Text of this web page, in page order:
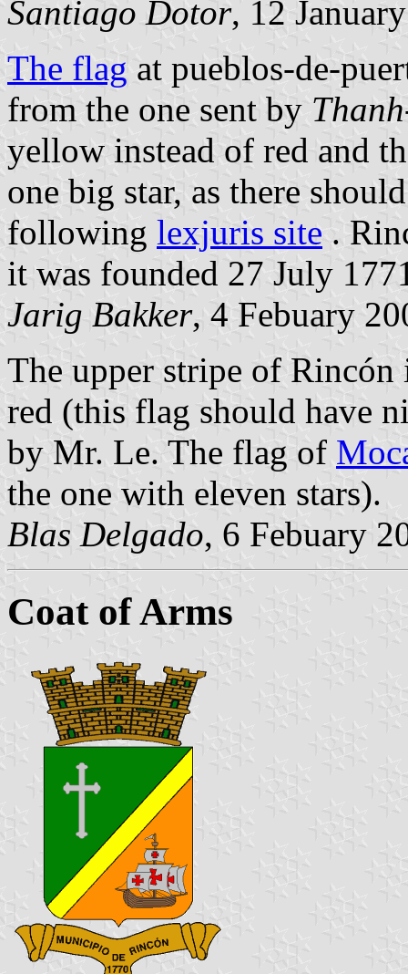
Santiago Dotor, 12
The flag at pueblos-de-
from the one sent by
yellow instead of red and
one big star, as there
following lexjuris site .
it was founded 27 July
Jarig Bakker, 4 Febuary
The upper stripe of
red (this flag should have
by Mr. Le. The flag of
the one with eleven stars).
Blas Delgado, 6 Febuary
Coat of Arms